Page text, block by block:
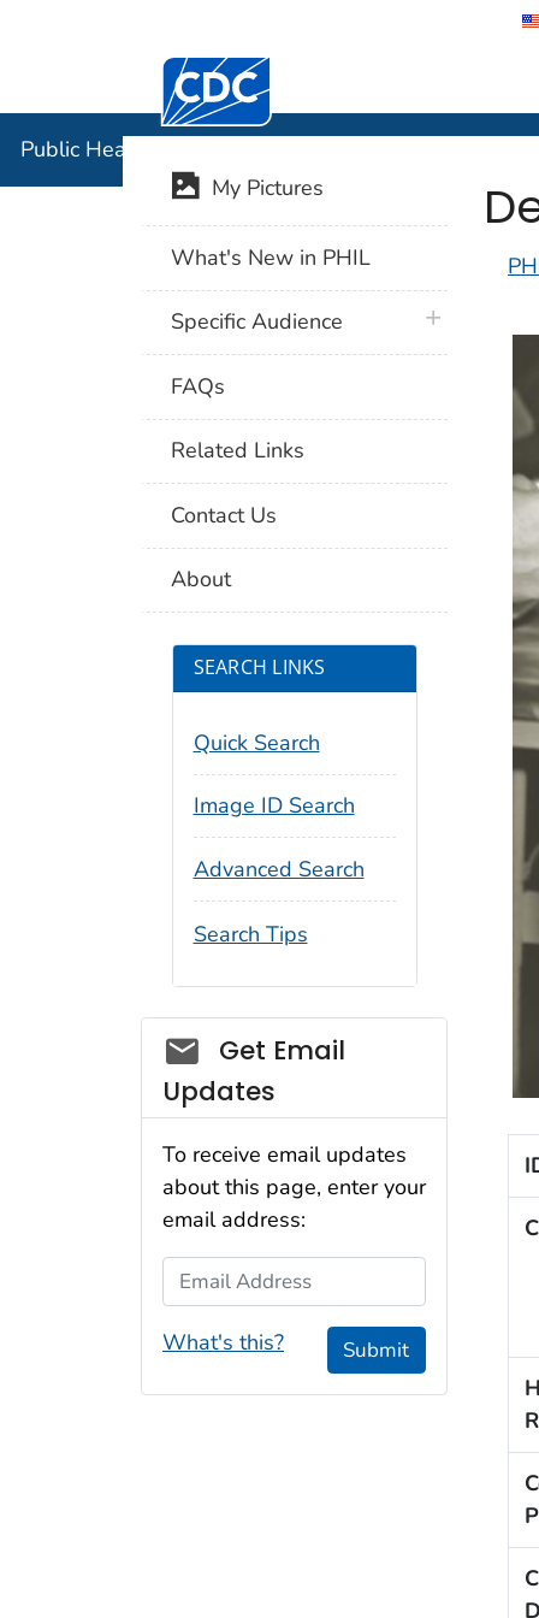
Centers for Disease Control and
Public Health Image Library (PHIL)
My Pictures
What's New in PHIL
Specific Audience plus icon
FAQs
Related Links
Contact Us
About
SEARCH LINKS
Quick Search
Image ID Search
Advanced Search
Search Tips
Social_govd
Get Email
Updates
To receive email updates
about this page, enter your
email address:
Email Address
What's this? Submit